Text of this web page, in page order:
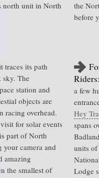
north unit in North
the
before
traces its path
sky. The
station and
objects are
racing overhead.
for solar events
part of North
camera and
amazing
the smallest of
Riders:
a few
Hey
spans
units of
Lodge